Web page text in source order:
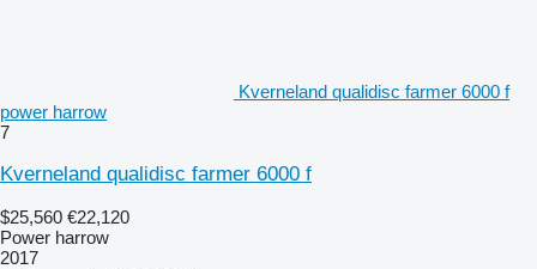
Kverneland qualidisc farmer 6000 f
power harrow
7
Kverneland qualidisc farmer 6000 f
$25,560 €22,120
Power harrow
2017